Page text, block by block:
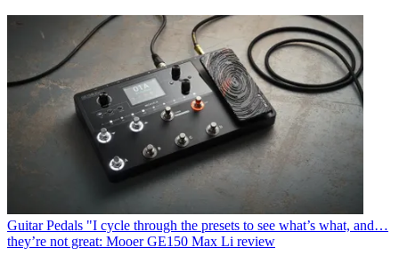
Guitar Pedals "I cycle through the presets to see what’s what, and…
they’re not great: Mooer GE150 Max Li review